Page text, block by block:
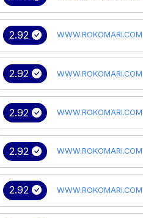
2.92 WWW.ROKOMARI.COM
2.92 WWW.ROKOMARI.COM
2.92 WWW.ROKOMARI.COM
2.92 WWW.ROKOMARI.COM
2.92 WWW.ROKOMARI.COM